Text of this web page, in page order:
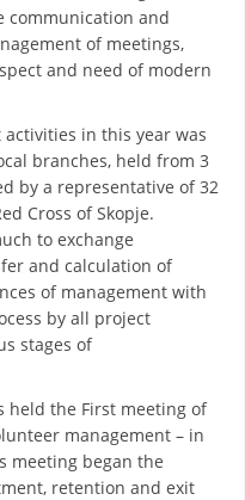
communication and
of meetings,
and need of modern
in this year was
branches, held from 3
by a representative of 32
Cross of Skopje.
to exchange
and calculation of
of management with
by all project
stages of
held the First meeting of
management – in
meeting began the
retention and exit